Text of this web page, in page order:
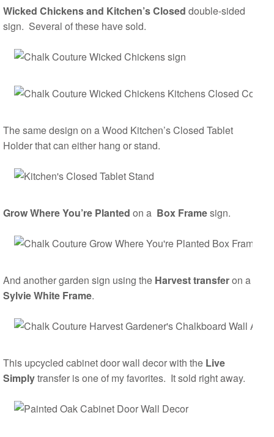
Wicked Chickens and Kitchen’s Closed double-sided
sign. Several of these have sold.
The same design on a Wood Kitchen’s Closed Tablet
Holder that can either hang or stand.
Grow Where You’re Planted on a Box Framesign.
And another garden sign using the Harvest transferon a
Sylvie White Frame.
This upcycled cabinet door wall decor with the Live
Simplytransfer is one of my favorites. It sold right away.